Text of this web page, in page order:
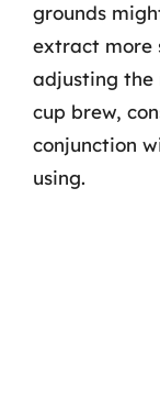
grounds
extract more
adjusting the
cup brew,
conjunction
using.